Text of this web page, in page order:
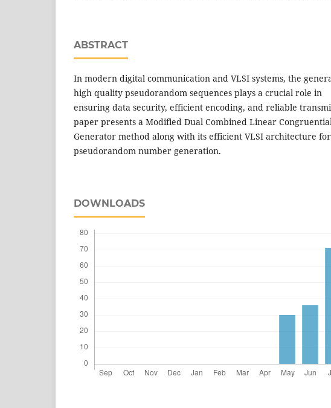
ABSTRACT
In modern digital communication and VLSI systems, the
high quality pseudorandom sequences plays a crucial role in
ensuring data security, efficient encoding, and reliable
paper presents a Modified Dual Combined Linear
Generator method along with its efficient VLSI architecture for
pseudorandom number generation.
DOWNLOADS